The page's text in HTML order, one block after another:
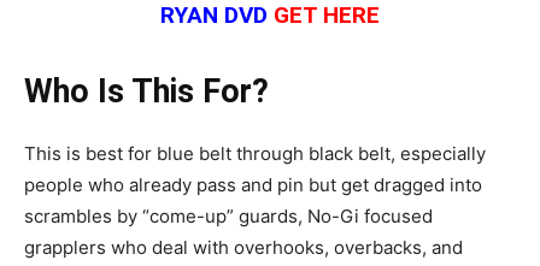
RYAN DVD GET HERE
Who Is This For?
This is best for blue belt through black belt, especially
people who already pass and pin but get dragged into
scrambles by “come-up” guards, No-Gi focused
grapplers who deal with overhooks, overbacks, and